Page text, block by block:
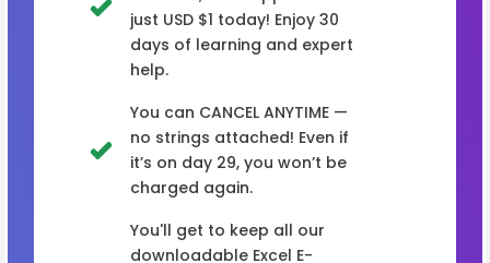
just USD $1 today! Enjoy 30
days of learning and expert
help.
You can CANCEL ANYTIME —
no strings attached! Even if
it’s on day 29, you won’t be
charged again.
You'll get to keep all our
downloadable Excel E-